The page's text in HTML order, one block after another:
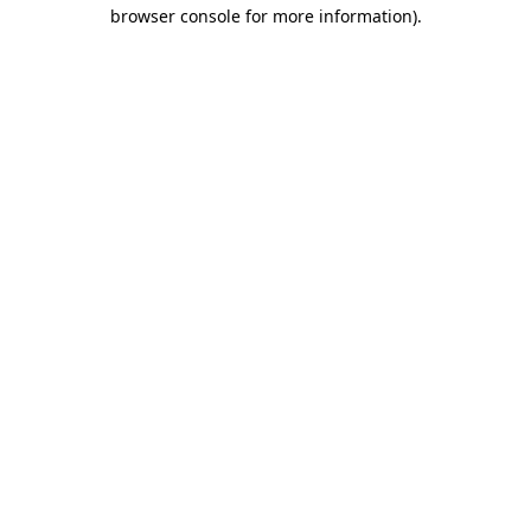
browser console for more information).